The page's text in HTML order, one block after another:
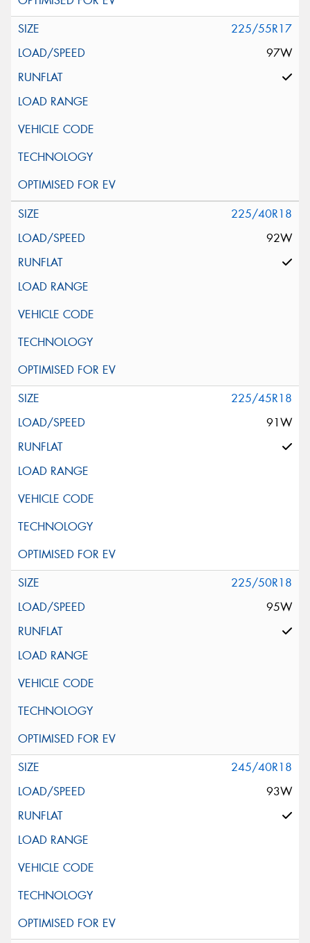
225/55R17
97W
225/40R18
92W
225/45R18
91W
225/50R18
95W
245/40R18
93W